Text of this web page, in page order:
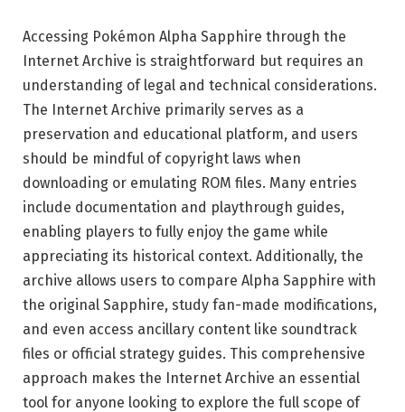
Accessing Pokémon Alpha Sapphire through the
Internet Archive is straightforward but requires an
understanding of legal and technical considerations.
The Internet Archive primarily serves as a
preservation and educational platform, and users
should be mindful of copyright laws when
downloading or emulating ROM files. Many entries
include documentation and playthrough guides,
enabling players to fully enjoy the game while
appreciating its historical context. Additionally, the
archive allows users to compare Alpha Sapphire with
the original Sapphire, study fan-made modifications,
and even access ancillary content like soundtrack
files or official strategy guides. This comprehensive
approach makes the Internet Archive an essential
tool for anyone looking to explore the full scope of